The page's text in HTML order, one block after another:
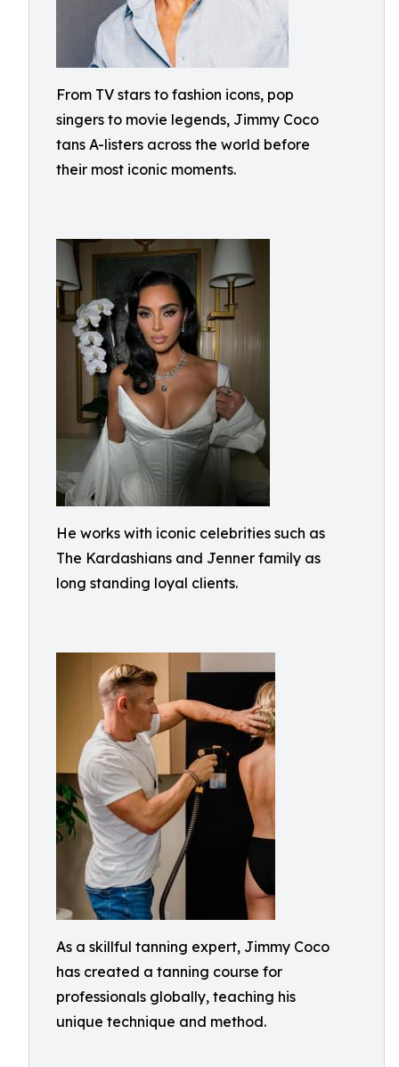
From TV stars to fashion icons, pop
singers to movie legends, Jimmy Coco
tans A-listers across the world before
their most iconic moments.
He works with iconic celebrities such as
The Kardashians and Jenner family as
long standing loyal clients.
As a skillful tanning expert, Jimmy Coco
has created a tanning course for
professionals globally, teaching his
unique technique and method.